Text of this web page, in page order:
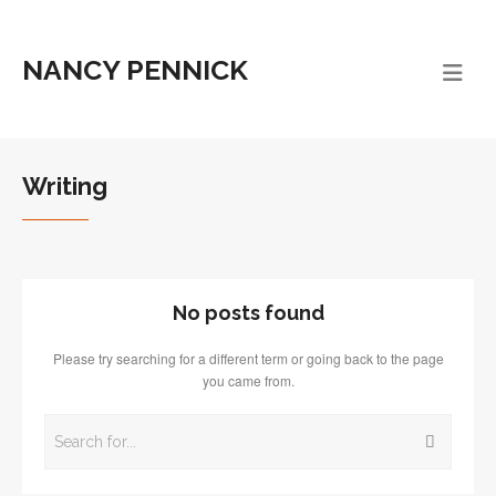
NANCY PENNICK
Writing
No posts found
Please try searching for a different term or going back to the page
you came from.